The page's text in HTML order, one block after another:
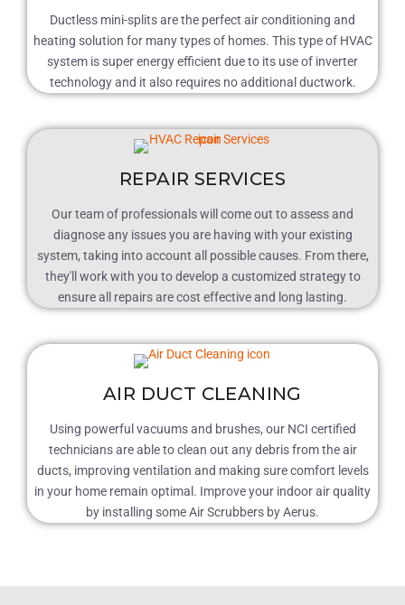
Ductless mini-splits are the perfect air conditioning and
heating solution for many types of homes. This type of HVAC
system is super energy efficient due to its use of inverter
technology and it also requires no additional ductwork.
REPAIR SERVICES
Our team of professionals will come out to assess and
diagnose any issues you are having with your existing
system, taking into account all possible causes. From there,
they'll work with you to develop a customized strategy to
ensure all repairs are cost effective and long lasting.
AIR DUCT CLEANING
Using powerful vacuums and brushes, our NCI certified
technicians are able to clean out any debris from the air
ducts, improving ventilation and making sure comfort levels
in your home remain optimal. Improve your indoor air quality
by installing some Air Scrubbers by Aerus.